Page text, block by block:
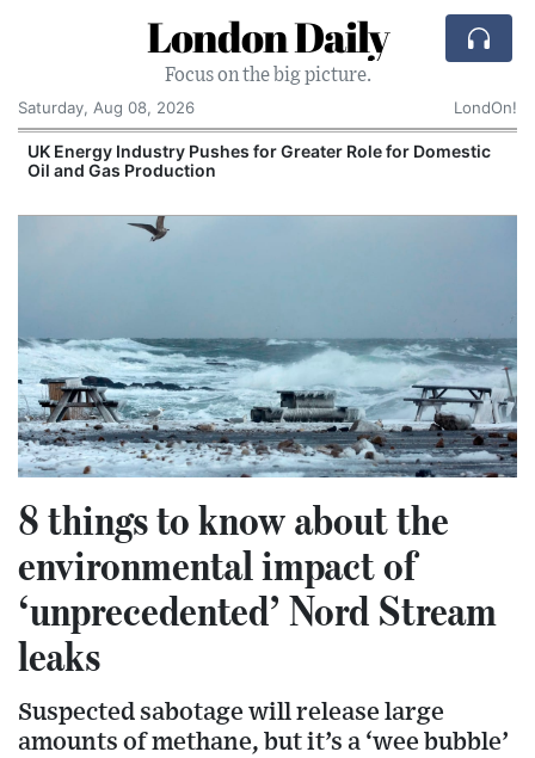
London Daily
Focus on the big picture.
Saturday, Aug 08, 2026
LondOn!
UK Energy Industry Pushes for Greater Role for Domestic
Oil and Gas Production
8 things to know about the
environmental impact of
‘unprecedented’ Nord Stream
leaks
Suspected sabotage will release large
amounts of methane, but it’s a ‘wee bubble’